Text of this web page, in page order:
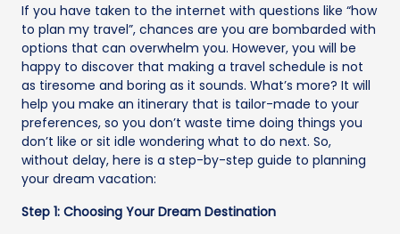
If you have taken to the internet with questions like “how
to plan my travel”, chances are you are bombarded with
options that can overwhelm you. However, you will be
happy to discover that making a travel schedule is not
as tiresome and boring as it sounds. What’s more? It will
help you make an itinerary that is tailor-made to your
preferences, so you don’t waste time doing things you
don’t like or sit idle wondering what to do next. So,
without delay, here is a step-by-step guide to planning
your dream vacation:
Step 1: Choosing Your Dream Destination